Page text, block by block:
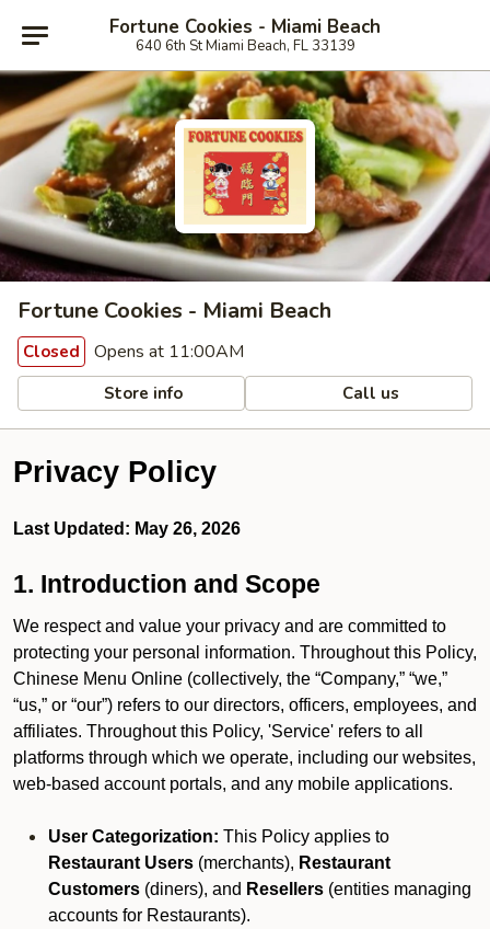
Fortune Cookies - Miami Beach
640 6th St Miami Beach, FL 33139
Fortune Cookies - Miami Beach
Closed Opens at 11:00AM
Store info Call us
Privacy Policy
Last Updated: May 26, 2026
1. Introduction and Scope
We respect and value your privacy and are committed to
protecting your personal information. Throughout this Policy,
Chinese Menu Online (collectively, the “Company,” “we,”
“us,” or “our”) refers to our directors, officers, employees, and
affiliates. Throughout this Policy, 'Service' refers to all
platforms through which we operate, including our websites,
web-based account portals, and any mobile applications.
User Categorization: This Policy applies to
Restaurant Users (merchants), Restaurant
Customers (diners), and Resellers (entities managing
accounts for Restaurants).